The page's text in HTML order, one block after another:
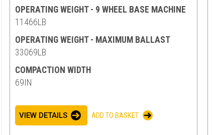
OPERATING WEIGHT - 9 WHEEL BASE MACHINE
11466LB
OPERATING WEIGHT - MAXIMUM BALLAST
33069LB
COMPACTION WIDTH
69IN
VIEW DETAILS ADD TO BASKET